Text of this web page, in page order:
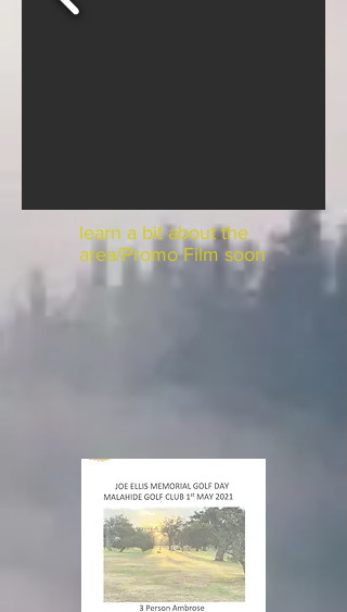
learn a bit about the
area/Promo Film soon